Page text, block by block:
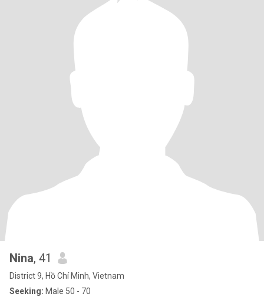
Nina, 41
District 9, Hồ Chí Minh, Vietnam
Seeking: Male 50 - 70